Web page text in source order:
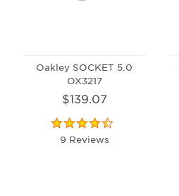
Oakley SOCKET 5.0
OX3217
$139.07
9 Reviews